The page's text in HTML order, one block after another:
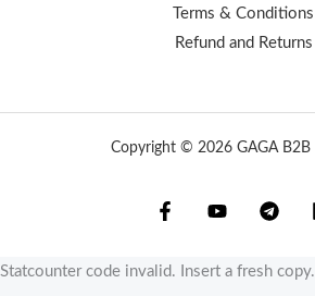
Terms & Conditions
Refund and Returns
Copyright © 2026 GAGA B2B
Statcounter code invalid. Insert a fresh copy.